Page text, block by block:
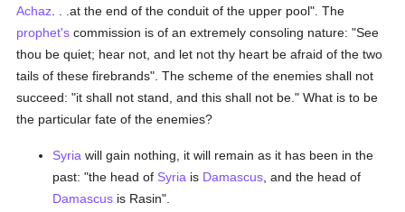
Achaz . . .at the end of the conduit of the upper pool". The
prophet's commission is of an extremely consoling nature: "See
thou be quiet; hear not, and let not thy heart be afraid of the two
tails of these firebrands". The scheme of the enemies shall not
succeed: "it shall not stand, and this shall not be." What is to be
the particular fate of the enemies?
Syria will gain nothing, it will remain as it has been in the
past: "the head of Syria is Damascus , and the head of
Damascus is Rasin".